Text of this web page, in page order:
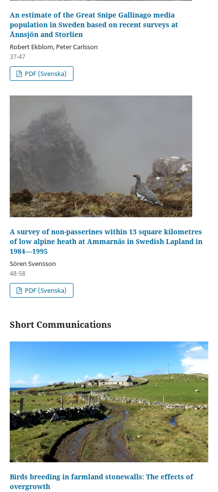
An estimate of the Great Snipe Gallinago media
population in Sweden based on recent surveys at
Ånnsjön and Storlien
Robert Ekblom, Peter Carlsson
37-47
PDF (Svenska)
A survey of non-passerines within 13 square kilometres
of low alpine heath at Ammarnäs in Swedish Lapland in
1984—1995
Sören Svensson
48-58
PDF (Svenska)
Short Communications
Birds breeding in farmland stonewalls: The effects of
overgrowth